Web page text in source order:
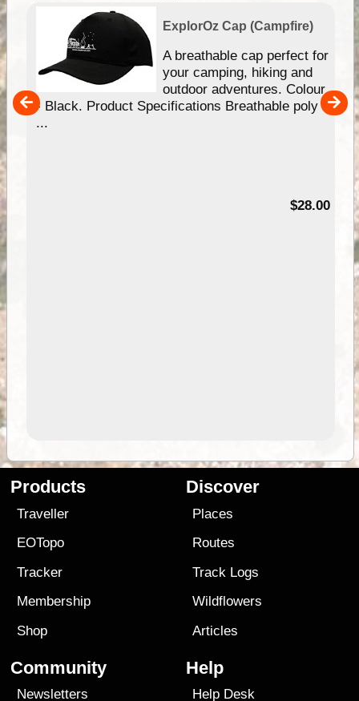
ExplorOz Cap (Campfire)
A breathable cap perfect for
your camping, hiking and
outdoor adventures. Colour
- Black. Product Specifications Breathable poly
...
$28.00
Products
Traveller
EOTopo
Tracker
Membership
Shop
Discover
Places
Routes
Track Logs
Wildflowers
Articles
Community
Newsletters
Help
Help Desk